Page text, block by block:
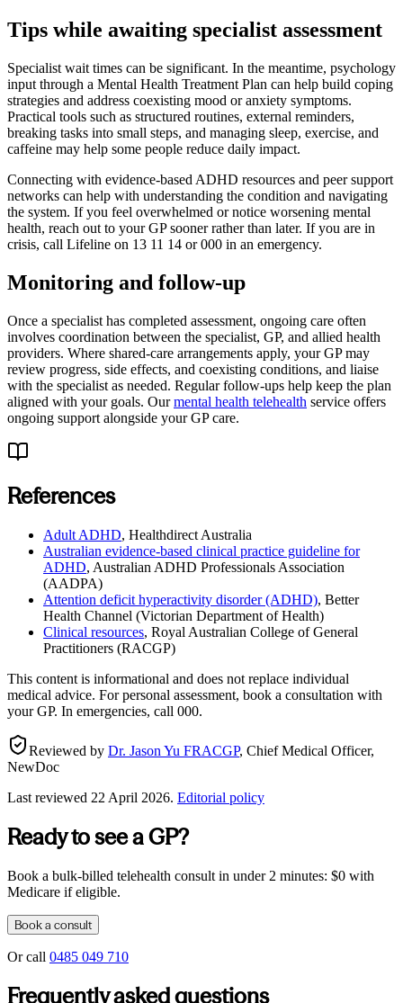
Tips while awaiting specialist assessment
Specialist wait times can be significant. In the meantime, psychology
input through a Mental Health Treatment Plan can help build coping
strategies and address coexisting mood or anxiety symptoms.
Practical tools such as structured routines, external reminders,
breaking tasks into small steps, and managing sleep, exercise, and
caffeine may help some people reduce daily impact.
Connecting with evidence-based ADHD resources and peer support
networks can help with understanding the condition and navigating
the system. If you feel overwhelmed or notice worsening mental
health, reach out to your GP sooner rather than later. If you are in
crisis, call Lifeline on 13 11 14 or 000 in an emergency.
Monitoring and follow-up
Once a specialist has completed assessment, ongoing care often
involves coordination between the specialist, GP, and allied health
providers. Where shared-care arrangements apply, your GP may
review progress, side effects, and coexisting conditions, and liaise
with the specialist as needed. Regular follow-ups help keep the plan
aligned with your goals. Our mental health telehealth service offers
ongoing support alongside your GP care.
References
Adult ADHD, Healthdirect Australia
Australian evidence-based clinical practice guideline for
ADHD, Australian ADHD Professionals Association
(AADPA)
Attention deficit hyperactivity disorder (ADHD), Better
Health Channel (Victorian Department of Health)
Clinical resources, Royal Australian College of General
Practitioners (RACGP)
This content is informational and does not replace individual
medical advice. For personal assessment, book a consultation with
your GP. In emergencies, call 000.
Reviewed by Dr. Jason Yu FRACGP, Chief Medical Officer,
NewDoc
Last reviewed 22 April 2026. Editorial policy
Ready to see a GP?
Book a bulk-billed telehealth consult in under 2 minutes: $0 with
Medicare if eligible.
Book a consult
Or call 0485 049 710
Frequently asked questions